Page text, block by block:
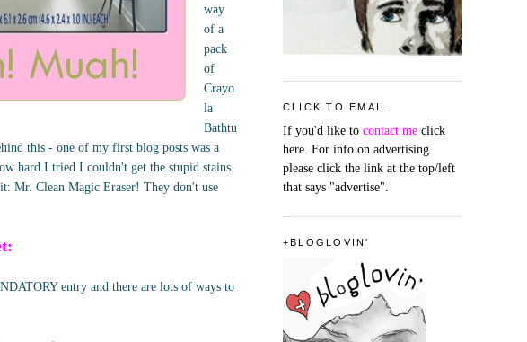
way
of a
pack
of
Crayo
la
Bathtu
this - one of my first blog posts was a
hard I tried I couldn't get the stupid stains
Mr. Clean Magic Eraser! They don't use
entry and there are lots of ways to
CLICK TO EMAIL
If you'd like to contact me click
here. For info on advertising
please click the link at the top/left
that says "advertise".
+BLOGLOVIN'